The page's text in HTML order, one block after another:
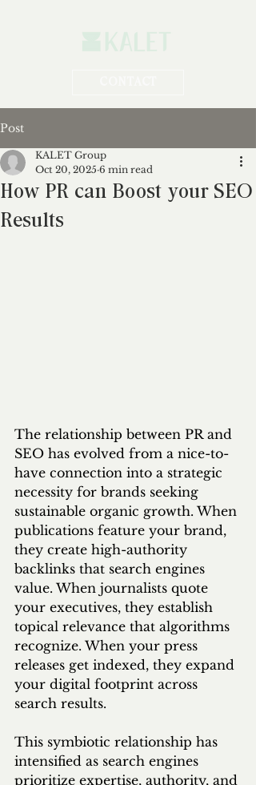
Post
How PR can Boost your SEO
Results
KALET Group
Oct 20, 2025 6 min read
The relationship between PR and
SEO has evolved from a nice-to-
have connection into a strategic
necessity for brands seeking
sustainable organic growth. When
publications feature your brand,
they create high-authority
backlinks that search engines
value. When journalists quote
your executives, they establish
topical relevance that algorithms
recognize. When your press
releases get indexed, they expand
your digital footprint across
search results.
This symbiotic relationship has
intensified as search engines
prioritize expertise, authority, and